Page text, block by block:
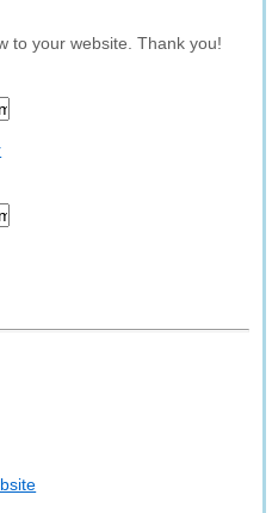
to your website. Thank you!